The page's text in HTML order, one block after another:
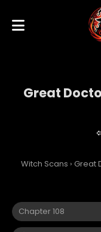
Great
Witch Scans › Great